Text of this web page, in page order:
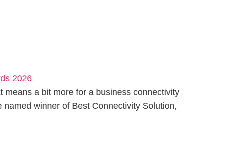
a bit more for a business connectivity
winner of Best Connectivity Solution,